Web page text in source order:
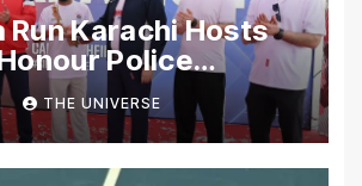
Run Karachi Hosts
Police
THE UNIVERSE